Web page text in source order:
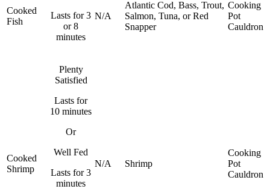
Cooked
Fish
Lasts for 3
or 8
minutes
N/A
Atlantic Cod, Bass, Trout,
Salmon, Tuna, or Red
Snapper
Cooking
Pot
Cauldron
Cooked
Shrimp
Plenty
Satisfied
Lasts for
10 minutes
Or
Well Fed
Lasts for 3
minutes
N/A Shrimp
Cooking
Pot
Cauldron